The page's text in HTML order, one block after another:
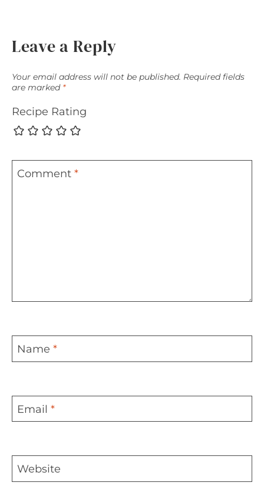
Leave a Reply
Your email address will not be published. Required fields
are marked *
Recipe Rating
Comment *
Name *
Email *
Website